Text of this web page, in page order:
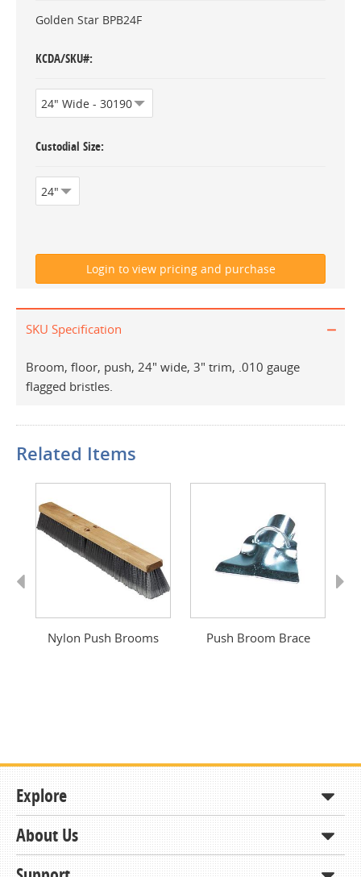
Golden Star BPB24F
KCDA/SKU#
Custodial Size
SKU Specification
Broom, floor, push, 24" wide, 3" trim, .010 gauge
flagged bristles.
Related Items
Nylon Push Brooms Push Broom Brace
Explore
Shop
How to Order
About Us